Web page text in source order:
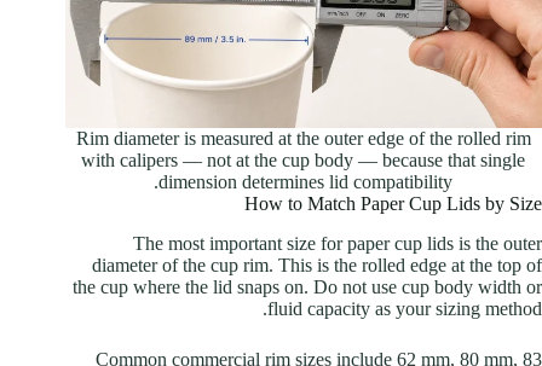
Rim diameter is measured at the outer edge of the rolled rim
with calipers — not at the cup body — because that single
dimension determines lid compatibility.
How to Match Paper Cup Lids by Size
The most important size for paper cup lids is the outer
diameter of the cup rim. This is the rolled edge at the top of
the cup where the lid snaps on. Do not use cup body width or
fluid capacity as your sizing method.
Common commercial rim sizes include 62 mm, 80 mm, 83